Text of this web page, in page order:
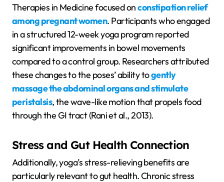
Therapies in Medicine focused onconstipation relief
among pregnant women. Participants who engaged
in a structured 12-week yoga program reported
significant improvements in bowel movements
compared to a control group. Researchers attributed
these changes to the poses’ ability togently
massage the abdominal organs and stimulate
peristalsis, the wave-like motion that propels food
through the GI tract (Rani et al., 2013).
Stress and Gut Health Connection
Additionally, yoga’s stress-relieving benefits are
particularly relevant to gut health. Chronic stress